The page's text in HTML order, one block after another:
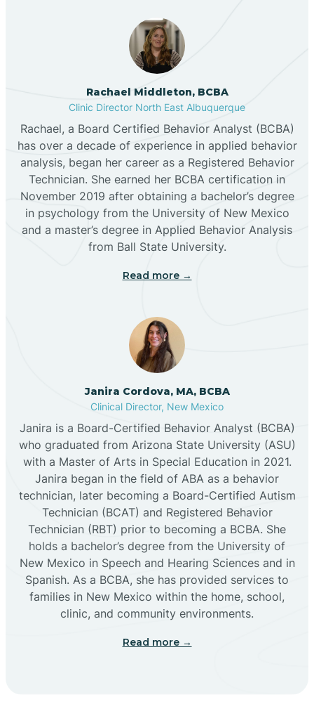
Brimhall Nizhoni
Broadview
Buckhorn
Butterfield Park
Caballo
Canjilon
Cannon AFB
Cañoncito
Cañones
Capitan
Rachael Middleton, BCBA
Clinic Director North East Albuquerque
Rachael, a Board Certified Behavior Analyst (BCBA)
has over a decade of experience in applied behavior
analysis, began her career as a Registered Behavior
Technician. She earned her BCBA certification in
November 2019 after obtaining a bachelor’s degree
in psychology from the University of New Mexico
and a master’s degree in Applied Behavior Analysis
from Ball State University.
Read more →
Janira Cordova, MA, BCBA
Clinical Director, New Mexico
Janira is a Board-Certified Behavior Analyst (BCBA)
who graduated from Arizona State University (ASU)
with a Master of Arts in Special Education in 2021.
Janira began in the field of ABA as a behavior
technician, later becoming a Board-Certified Autism
Technician (BCAT) and Registered Behavior
Technician (RBT) prior to becoming a BCBA. She
holds a bachelor’s degree from the University of
New Mexico in Speech and Hearing Sciences and in
Spanish. As a BCBA, she has provided services to
families in New Mexico within the home, school,
clinic, and community environments.
Read more →